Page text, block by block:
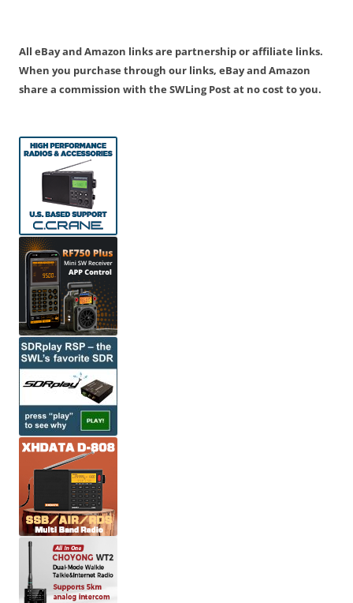
All eBay and Amazon links are partnership or affiliate links.
When you purchase through our links, eBay and Amazon
share a commission with the SWLing Post at no cost to you.